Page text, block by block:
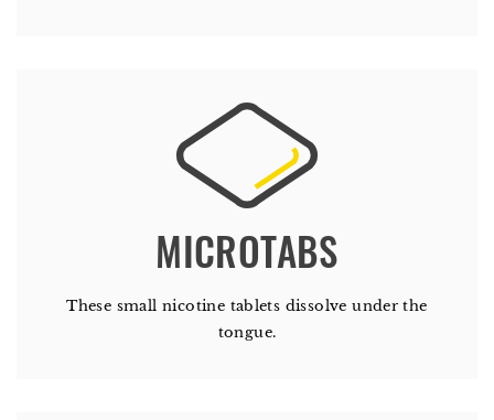
These small nicotine tablets dissolve under the
tongue.